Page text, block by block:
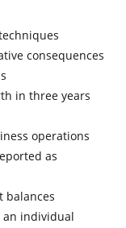
consequences
in three years
operations
as
balances
an individual